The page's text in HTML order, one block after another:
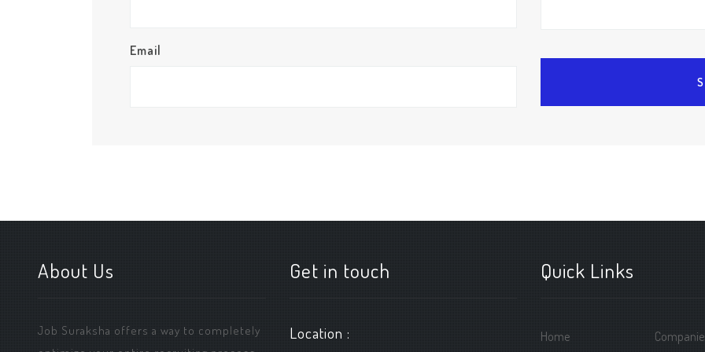
Email
About Us
Job Suraksha offers a way to completely
Get in touch
Location :
Quick Links
Home